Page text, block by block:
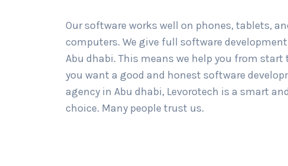
Our software works well on phones, tablets,
computers. We give full software
Abu dhabi. This means we help you from start
you want a good and honest software
agency in Abu dhabi, Levorotech is a smart
choice. Many people trust us.